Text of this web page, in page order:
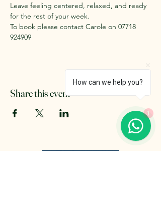
Leave feeling centered, relaxed, and ready
for the rest of your week.
To book please contact Carole on 07718
924909
Share this event
How can we help you?
1